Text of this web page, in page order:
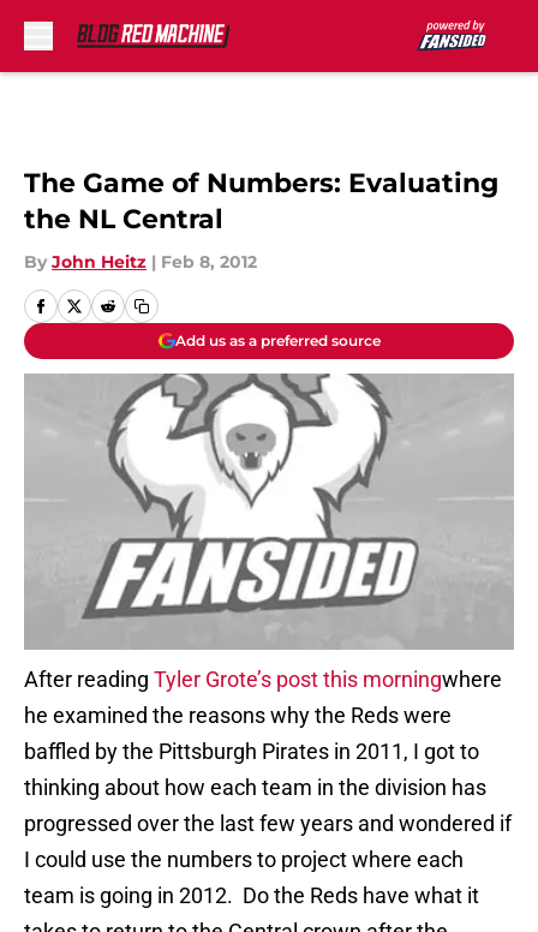
The Game of Numbers: Evaluating
the NL Central
By John Heitz | Feb 8, 2012
Add us as a preferred source
After reading Tyler Grote’s post this morningwhere
he examined the reasons why the Reds were
baffled by the Pittsburgh Pirates in 2011, I got to
thinking about how each team in the division has
progressed over the last few years and wondered if
I could use the numbers to project where each
team is going in 2012. Do the Reds have what it